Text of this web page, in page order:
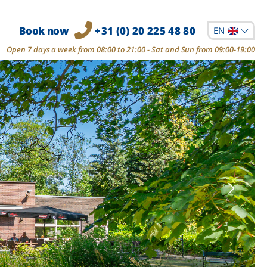
Book now +31 (0) 20 225 48 80 EN
Open 7 days a week from 08:00 to 21:00 - Sat and Sun from 09:00-19:00